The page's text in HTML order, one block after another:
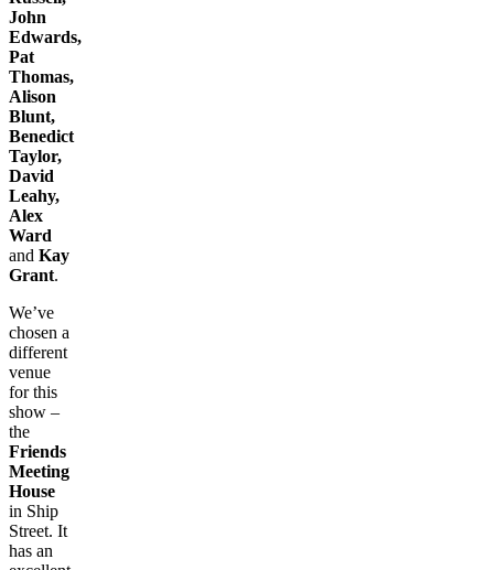
John
Edwards,
Pat
Thomas,
Alison
Blunt,
Benedict
Taylor,
David
Leahy,
Alex
Ward
and Kay
Grant.
We’ve
chosen a
different
venue
for this
show –
the
Friends
Meeting
House
in Ship
Street. It
has an